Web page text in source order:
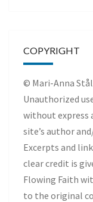
COPYRIGHT
© Mari-Anna
Unauthorized
without express
site’s author
Excerpts and
clear credit is
Flowing Faith
to the original